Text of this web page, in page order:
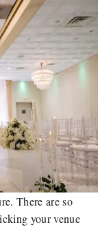
There are so
your venue